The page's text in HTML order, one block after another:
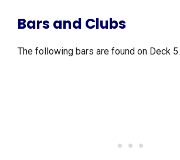
Bars and Clubs
The following bars are found on Deck 5.